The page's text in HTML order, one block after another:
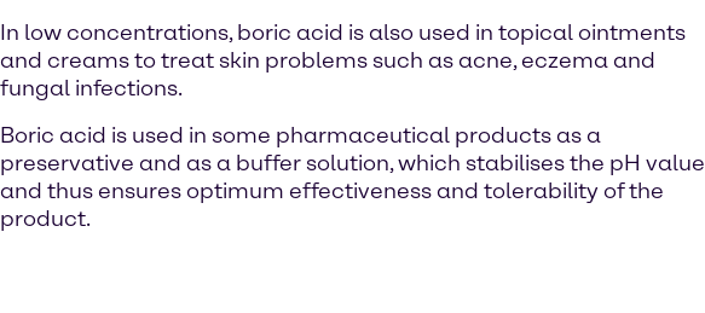
In low concentrations, boric acid is also used in topical ointments
and creams to treat skin problems such as acne, eczema and
fungal infections.
Boric acid is used in some pharmaceutical products as a
preservative and as a buffer solution, which stabilises the pH value
and thus ensures optimum effectiveness and tolerability of the
product.